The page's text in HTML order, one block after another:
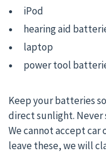
iPod
hearing aid
laptop
power tool
Keep your batteries
direct sunlight. Never
We cannot accept
leave these, we will